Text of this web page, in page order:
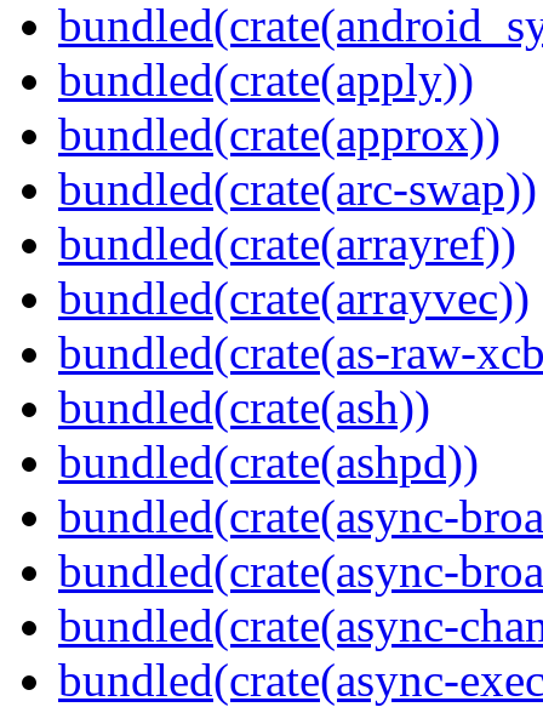
bundled(crate(apply))
bundled(crate(approx))
bundled(crate(arc-swap))
bundled(crate(arrayref))
bundled(crate(arrayvec))
bundled(crate(as-raw-
bundled(crate(ash))
bundled(crate(ashpd))
bundled(crate(async-
bundled(crate(async-
bundled(crate(async-
bundled(crate(async-